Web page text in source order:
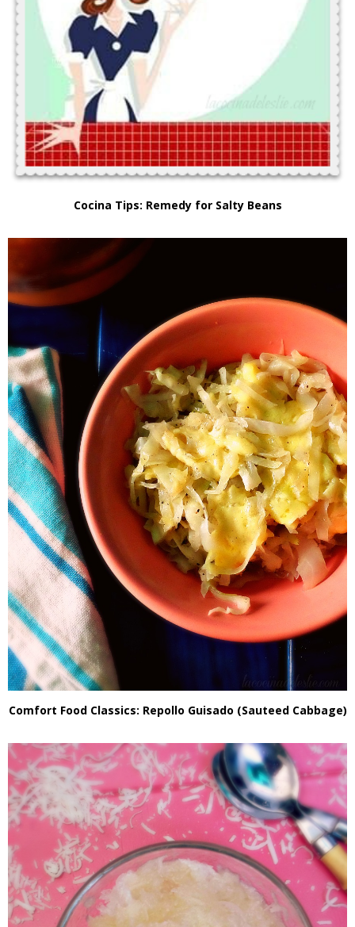
Cocina Tips: Remedy for Salty Beans
Comfort Food Classics: Repollo Guisado (Sauteed Cabbage)